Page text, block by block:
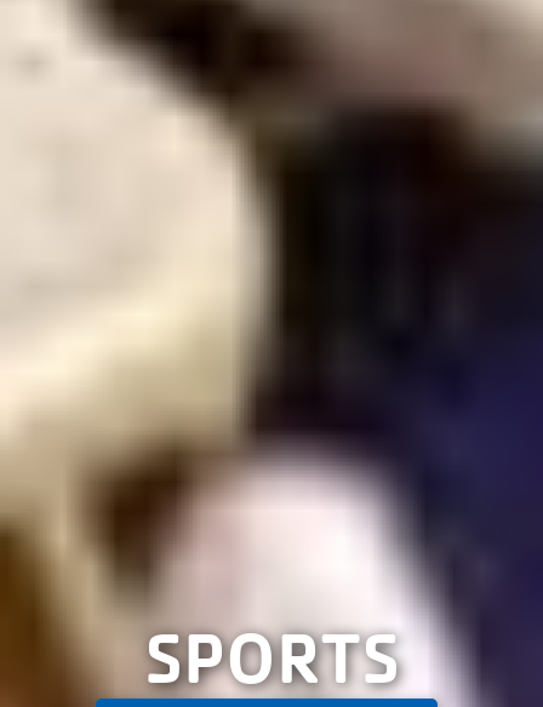
SPORTS